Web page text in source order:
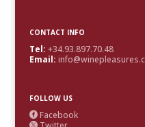
CONTACT INFO
Tel: +34.93.897.70.48
Email:
FOLLOW US
 Facebook
